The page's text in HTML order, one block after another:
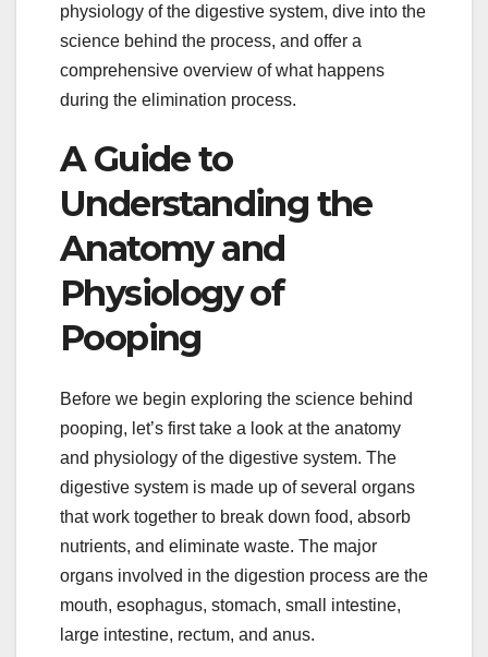
physiology of the digestive system, dive into the
science behind the process, and offer a
comprehensive overview of what happens
during the elimination process.
A Guide to
Understanding the
Anatomy and
Physiology of
Pooping
Before we begin exploring the science behind
pooping, let’s first take a look at the anatomy
and physiology of the digestive system. The
digestive system is made up of several organs
that work together to break down food, absorb
nutrients, and eliminate waste. The major
organs involved in the digestion process are the
mouth, esophagus, stomach, small intestine,
large intestine, rectum, and anus.